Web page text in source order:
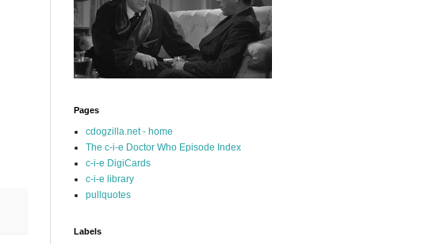
Pages
cdogzilla.net - home
The c-i-e Doctor Who Episode Index
c-i-e DigiCards
c-i-e library
pullquotes
Labels